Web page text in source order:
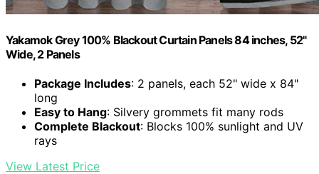
Yakamok Grey 100% Blackout Curtain Panels 84 inches, 52"
Wide, 2 Panels
Package Includes: 2 panels, each 52" wide x 84"
long
Easy to Hang: Silvery grommets fit many rods
Complete Blackout: Blocks 100% sunlight and UV
rays
View Latest Price